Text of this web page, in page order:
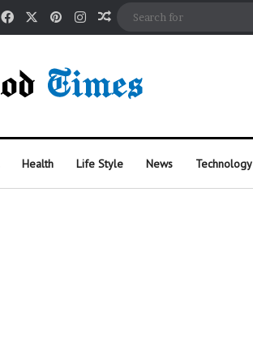
FacebookPinterestInstagram
Random Article
Health Life Style News Technology